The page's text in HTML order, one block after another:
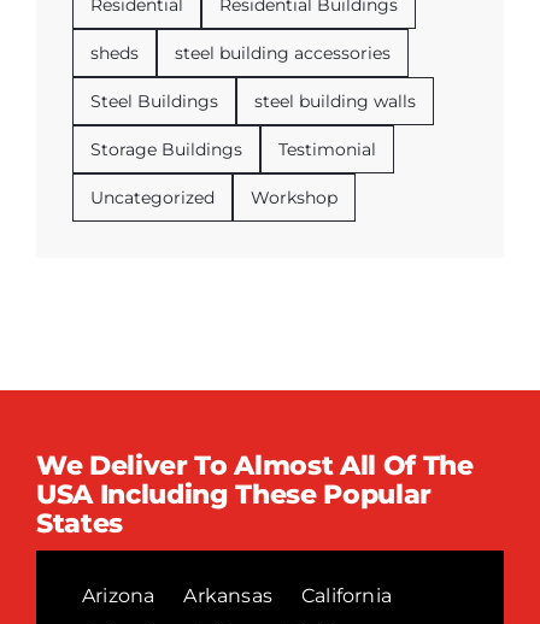
Residential Residential Buildings
sheds steel building accessories
Steel Buildings steel building walls
Storage Buildings Testimonial
Uncategorized Workshop
We Deliver To Almost All Of The
USA Including These Popular
States
Arizona Arkansas
California